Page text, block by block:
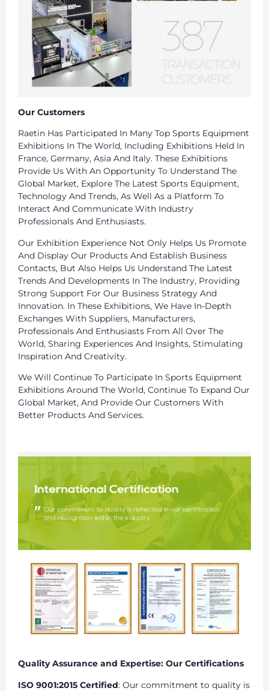
Our Customers
Raetin Has Participated In Many Top Sports Equipment
Exhibitions In The World, Including Exhibitions Held In
France, Germany, Asia And Italy. These Exhibitions
Provide Us With An Opportunity To Understand The
Global Market, Explore The Latest Sports Equipment,
Technology And Trends, As Well As a Platform To
Interact And Communicate With Industry
Professionals And Enthusiasts.
Our Exhibition Experience Not Only Helps Us Promote
And Display Our Products And Establish Business
Contacts, But Also Helps Us Understand The Latest
Trends And Developments In The Industry, Providing
Strong Support For Our Business Strategy And
Innovation. In These Exhibitions, We Have In-Depth
Exchanges With Suppliers, Manufacturers,
Professionals And Enthusiasts From All Over The
World, Sharing Experiences And Insights, Stimulating
Inspiration And Creativity.
We Will Continue To Participate In Sports Equipment
Exhibitions Around The World, Continue To Expand Our
Global Market, And Provide Our Customers With
Better Products And Services.
Quality Assurance and Expertise: Our Certifications
ISO 9001:2015 Certified: Our commitment to quality is